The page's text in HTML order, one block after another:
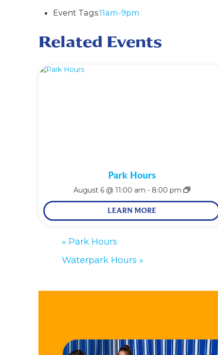
Event Tags:11am-9pm
Related Events
Park Hours
August 6 @ 11:00 am - 8:00 pm
LEARN MORE
« Park Hours
Waterpark Hours »